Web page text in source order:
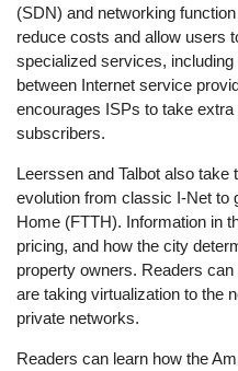
(SDN) and networking
reduce costs and allow users
specialized services,
between Internet service
encourages ISPs to take
subscribers.
Leerssen and Talbot also take
evolution from classic I-Net to
Home (FTTH). Information in
pricing, and how the city
property owners. Readers
are taking virtualization to the
private networks.
Readers can learn how the